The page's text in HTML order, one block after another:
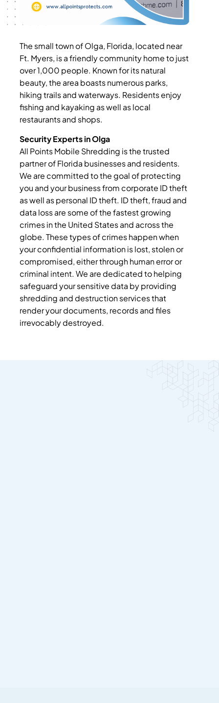
The small town of Olga, Florida, located near
Ft. Myers, is a friendly community home to just
over 1,000 people. Known for its natural
beauty, the area boasts numerous parks,
hiking trails and waterways. Residents enjoy
fishing and kayaking as well as local
restaurants and shops.
Security Experts in Olga
All Points Mobile Shredding is the trusted
partner of Florida businesses and residents.
We are committed to the goal of protecting
you and your business from corporate ID theft
as well as personal ID theft. ID theft, fraud and
data loss are some of the fastest growing
crimes in the United States and across the
globe. These types of crimes happen when
your confidential information is lost, stolen or
compromised, either through human error or
criminal intent. We are dedicated to helping
safeguard your sensitive data by providing
shredding and destruction services that
render your documents, records and files
irrevocably destroyed.